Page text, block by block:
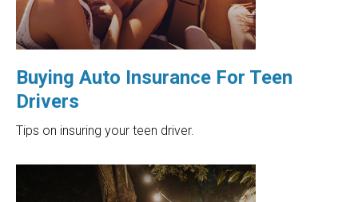
Buying Auto Insurance For Teen
Drivers
Tips on insuring your teen driver.